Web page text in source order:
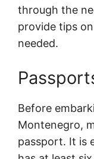
through the
provide tips
needed.
Before
Montenegro,
passport. It is